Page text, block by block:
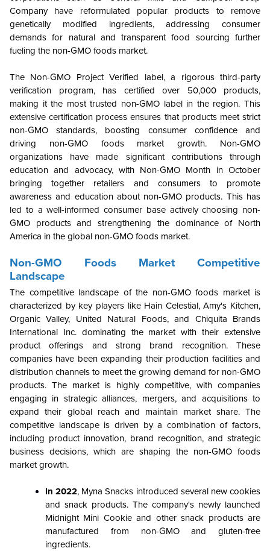
Company have reformulated popular products to remove
genetically modified ingredients, addressing consumer
demands for natural and transparent food sourcing further
fueling the non-GMO foods market.
The Non-GMO Project Verified label, a rigorous third-party
verification program, has certified over 50,000 products,
making it the most trusted non-GMO label in the region. This
extensive certification process ensures that products meet strict
non-GMO standards, boosting consumer confidence and
driving non-GMO foods market growth. Non-GMO
organizations have made significant contributions through
education and advocacy, with Non-GMO Month in October
bringing together retailers and consumers to promote
awareness and education about non-GMO products. This has
led to a well-informed consumer base actively choosing non-
GMO products and strengthening the dominance of North
America in the global non-GMO foods market.
Non-GMO Foods Market Competitive
Landscape
The competitive landscape of the non-GMO foods market is
characterized by key players like Hain Celestial, Amy's Kitchen,
Organic Valley, United Natural Foods, and Chiquita Brands
International Inc. dominating the market with their extensive
product offerings and strong brand recognition. These
companies have been expanding their production facilities and
distribution channels to meet the growing demand for non-GMO
products. The market is highly competitive, with companies
engaging in strategic alliances, mergers, and acquisitions to
expand their global reach and maintain market share. The
competitive landscape is driven by a combination of factors,
including product innovation, brand recognition, and strategic
business decisions, which are shaping the non-GMO foods
market growth.
In 2022, Myna Snacks introduced several new cookies
and snack products. The company's newly launched
Midnight Mini Cookie and other snack products are
manufactured from non-GMO and gluten-free
ingredients.